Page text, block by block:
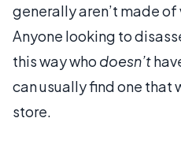
generally aren’t made
Anyone looking to
this way who doesn’t
can usually find one that
store.